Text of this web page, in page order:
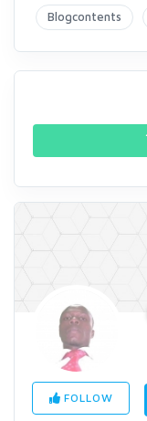
Blogcontents
FOLLOW